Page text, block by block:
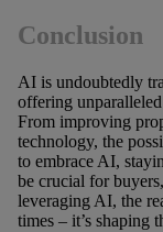
Conclusion
AI is undoubtedly
offering
From improving
technology, the
to embrace AI,
be crucial for
leveraging AI, the
times – it’s shaping